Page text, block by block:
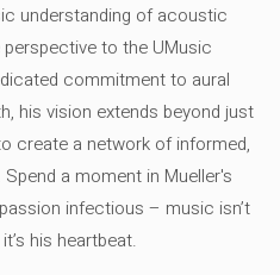
understanding of acoustic
to the UMusic
commitment to aural
his vision extends beyond just
create a network of informed,
a moment in Mueller's
infectious – music isn’t
his heartbeat.